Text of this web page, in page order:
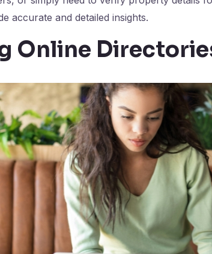
accurate and detailed insights.
Online